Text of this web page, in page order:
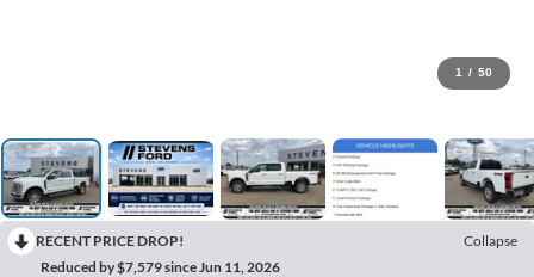
1 / 50
RECENT PRICE DROP!
Collapse
Reduced by $7,579 since Jun 11, 2026